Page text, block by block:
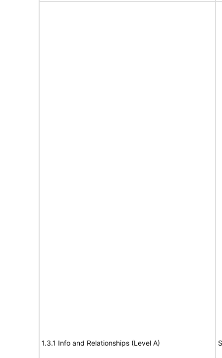
1.3.1 Info and Relationships (Level A)